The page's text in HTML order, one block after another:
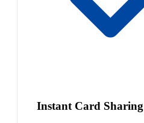
Instant Card Sharing